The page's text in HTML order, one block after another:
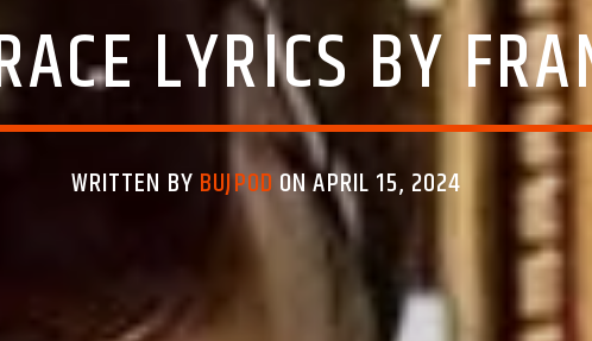
LYRICS BY
WRITTEN BY BUJPOD ON APRIL 15, 2024